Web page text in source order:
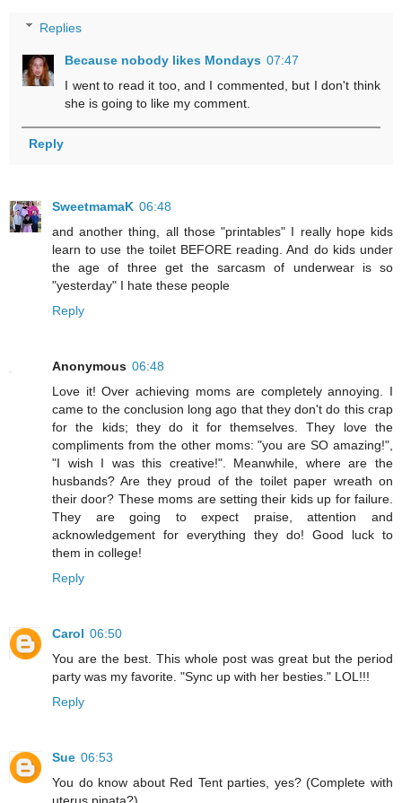
Replies
Because nobody likes Mondays 07:47
I went to read it too, and I commented, but I don't think
she is going to like my comment.
Reply
SweetmamaK 06:48
and another thing, all those "printables" I really hope kids
learn to use the toilet BEFORE reading. And do kids under
the age of three get the sarcasm of underwear is so
"yesterday" I hate these people
Reply
Anonymous 06:48
Love it! Over achieving moms are completely annoying. I
came to the conclusion long ago that they don't do this crap
for the kids; they do it for themselves. They love the
compliments from the other moms: "you are SO amazing!",
"I wish I was this creative!". Meanwhile, where are the
husbands? Are they proud of the toilet paper wreath on
their door? These moms are setting their kids up for failure.
They are going to expect praise, attention and
acknowledgement for everything they do! Good luck to
them in college!
Reply
Carol 06:50
You are the best. This whole post was great but the period
party was my favorite. "Sync up with her besties." LOL!!!
Reply
Sue 06:53
You do know about Red Tent parties, yes? (Complete with
uterus pinata?)